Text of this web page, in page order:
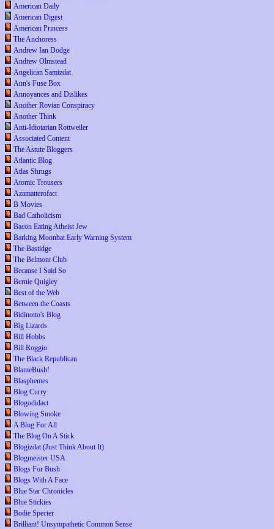
American Daily
American Digest
American Princess
The Anchoress
Andrew Ian Dodge
Andrew Olmstead
Angelican Samizdat
Ann's Fuse Box
Annoyances and Dislikes
Another Rovian Conspiracy
Another Think
Anti-Idiotarian Rottweiler
Associated Content
The Astute Bloggers
Atlantic Blog
Atlas Shrugs
Atomic Trousers
Azamatterofact
B Movies
Bad Catholicism
Bacon Eating Atheist Jew
Barking Moonbat Early Warning System
The Bastidge
The Belmont Club
Because I Said So
Bernie Quigley
Best of the Web
Between the Coasts
Bidinotto's Blog
Big Lizards
Bill Hobbs
Bill Roggio
The Black Republican
BlameBush!
Blasphemes
Blog Curry
Blogodidact
Blowing Smoke
A Blog For All
The Blog On A Stick
Blogizdat (Just Think About It)
Blogmeister USA
Blogs For Bush
Blogs With A Face
Blue Star Chronicles
Blue Stickies
Bodie Specter
Brilliant! Unsympathetic Common Sense